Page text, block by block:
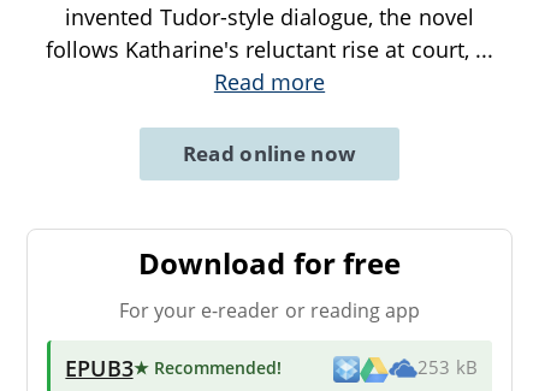
invented Tudor-style dialogue, the novel
follows Katharine's reluctant rise at court, ...
Read more
Read online now
Download for free
For your e-reader or reading app
EPUB3★ Recommended! 253 kB